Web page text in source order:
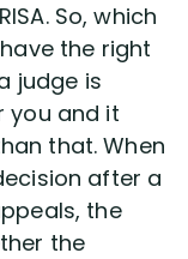
So, which
the right
judge is
you and it
that. When
after a
the
the